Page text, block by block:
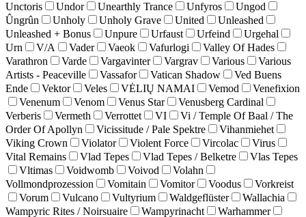
Unctoris
Undor Unearthly Trance Unfyros
Ungod
Ûngrûn
Unholy Unholy Grave United
Unleashed
Unleashed + Bonus
Unpure Urfaust Urfeind
Urgehal
Urn
V/A Vader Vaeok Vafurlogi
Valley Of Hades
Varathron
Varde Vargavinter Vargrav Various
Various
Artists - Peaceville
Vassafor Vatican Shadow
Ved Buens
Ende
Vektor Veles VĖLIŲ NAMAI Vemod
Venefixion
Venenum
Venom Venus Star
Venusberg Cardinal
Verberis
Vermeth Verrottet VI
Vi / Temple Of Baal / The
Order Of Apollyn
Vicissitude / Pale Spektre
Vihanmiehet
Viking Crown
Violator Violent Force Vircolac
Virus
Vital Remains
Vlad Tepes Vlad Tepes / Belketre
Vlas Tepes
Vltimas
Voidwomb Voivod
Volahn
Vollmondprozession
Vomitain Vomitor Voodus
Vorkreist
Vorum
Vulcano Vultyrium Waldgeflüster
Wallachia
Wampyric Rites / Noirsuaire
Wampyrinacht Warhammer